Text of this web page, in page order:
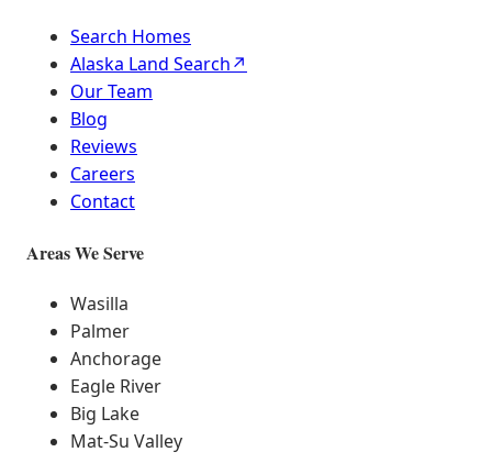
Search Homes
Alaska Land Search↗
Our Team
Blog
Reviews
Careers
Contact
Areas We Serve
Wasilla
Palmer
Anchorage
Eagle River
Big Lake
Mat-Su Valley